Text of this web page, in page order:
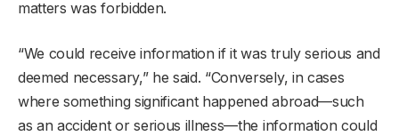
matters was forbidden.
“We could receive information if it was truly serious and
deemed necessary,” he said. “Conversely, in cases
where something significant happened abroad—such
as an accident or serious illness—the information could